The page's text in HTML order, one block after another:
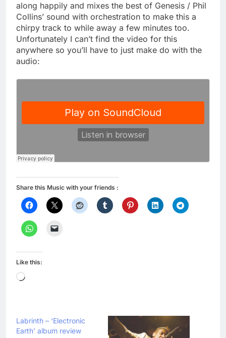
along happily and mixes the best of Genesis / Phil
Collins’ sound with orchestration to make this a
chirpy track to while away a few minutes too.
Unfortunately I can’t find the video for this
anywhere so you’ll have to just make do with the
audio:
Share this Music with your friends :
Like this:
Loading…
Labrinth – ‘Electronic
Earth’ album review